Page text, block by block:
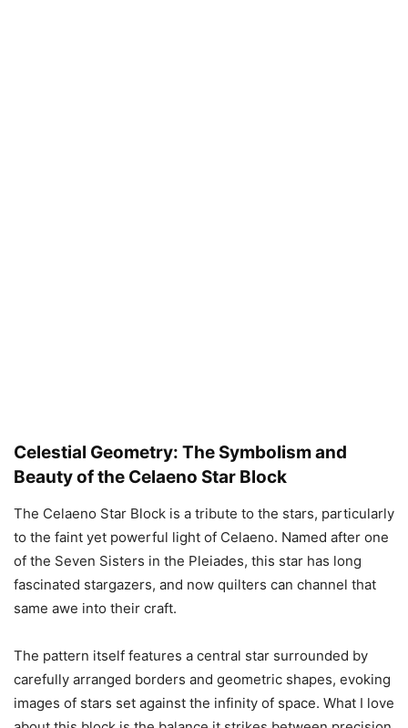
Celestial Geometry: The Symbolism and
Beauty of the Celaeno Star Block
The Celaeno Star Block is a tribute to the stars, particularly
to the faint yet powerful light of Celaeno. Named after one
of the Seven Sisters in the Pleiades, this star has long
fascinated stargazers, and now quilters can channel that
same awe into their craft.
The pattern itself features a central star surrounded by
carefully arranged borders and geometric shapes, evoking
images of stars set against the infinity of space. What I love